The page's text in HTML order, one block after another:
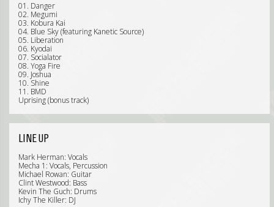
01. Danger
02. Megumi
03. Kobura Kai
04. Blue Sky (featuring Kanetic Source)
05. Liberation
06. Kyodai
07. Socialator
08. Yoga Fire
09. Joshua
10. Shine
11. BMD
Uprising (bonus track)
LINE UP
Mark Herman: Vocals
Mecha 1: Vocals, Percussion
Michael Rowan: Guitar
Clint Westwood: Bass
Kevin The Guch: Drums
Ichy The Killer: DJ